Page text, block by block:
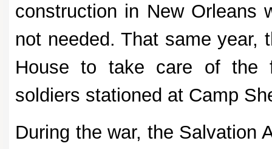
construction in New Orleans
not needed. That same year,
House to take care of the
soldiers stationed at Camp
During the war, the Salvation